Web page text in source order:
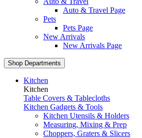
Auto & Travel Page
Pets
Pets Page
New Arrivals
New Arrivals Page
Shop Departments
Kitchen
Kitchen
Table Covers & Tablecloths
Kitchen Gadgets & Tools
Kitchen Utensils & Holders
Measuring, Mixing & Prep
Choppers, Graters & Slicers